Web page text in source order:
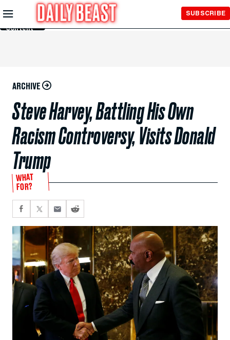
Skip to
Main
Content
SUBSCRIBE
ARCHIVE
Steve Harvey, Battling His Own
Racism Controversy, Visits Donald
Trump
WHAT
FOR?